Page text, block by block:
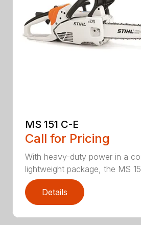
MS 151 C-E
Call for Pricing
With heavy-duty power in a
lightweight package, the MS
Details